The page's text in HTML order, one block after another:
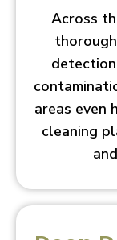
Across
areas even
cleaning